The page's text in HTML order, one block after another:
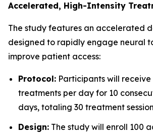
Accelerated, High-Intensity
The study features an accelerated
designed to rapidly engage neural
improve patient access:
Protocol: Participants will receive
treatments per day for 10
days, totaling 30 treatment
Design: The study will enroll 100